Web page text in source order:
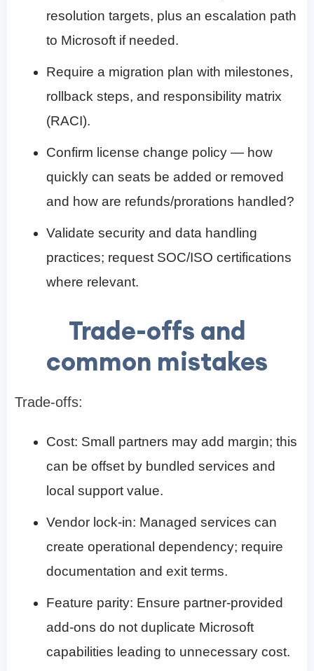
resolution targets, plus an escalation path
to Microsoft if needed.
Require a migration plan with milestones,
rollback steps, and responsibility matrix
(RACI).
Confirm license change policy — how
quickly can seats be added or removed
and how are refunds/prorations handled?
Validate security and data handling
practices; request SOC/ISO certifications
where relevant.
Trade-offs and
common mistakes
Trade-offs:
Cost: Small partners may add margin; this
can be offset by bundled services and
local support value.
Vendor lock-in: Managed services can
create operational dependency; require
documentation and exit terms.
Feature parity: Ensure partner-provided
add-ons do not duplicate Microsoft
capabilities leading to unnecessary cost.